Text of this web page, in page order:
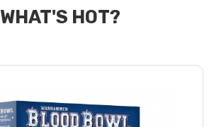
WHAT'S HOT?